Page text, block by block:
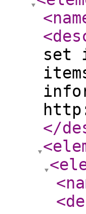
set
</